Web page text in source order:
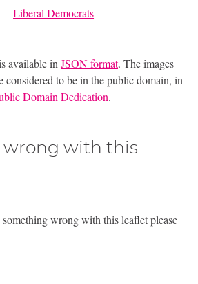
Liberal Democrats
available inJSON format. The images
considered to be in the public domain, in
Domain Dedication.
with this
wrong with this leaflet please